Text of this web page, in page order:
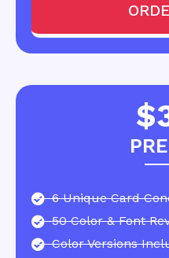
6 Unique Card
50 Color & Font
Color Versions